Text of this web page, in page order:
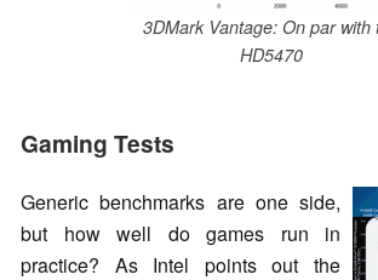
3DMark Vantage: On par with
HD5470
Gaming Tests
Generic benchmarks are one side,
but how well do games run in
practice? As Intel points out the